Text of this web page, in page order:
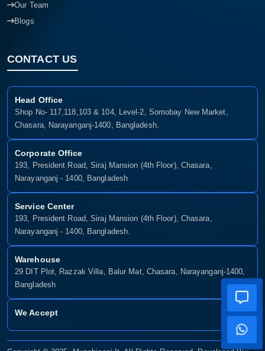
Our Team
Blogs
CONTACT US
Head Office
Shop No- 117,118,103 & 104, Level-2, Somobay New Market,
Chasara, Narayanganj-1400, Bangladesh.
Corporate Office
193, President Road, Siraj Mansion (4th Floor), Chasara,
Narayanganj - 1400, Bangladesh
Service Center
193, President Road, Siraj Mansion (4th Floor), Chasara,
Narayanganj - 1400, Bangladesh.
Warehouse
29 DIT Plot, Razzak Villa, Balur Mat, Chasara, Narayanganj-1400,
Bangladesh
We Accept